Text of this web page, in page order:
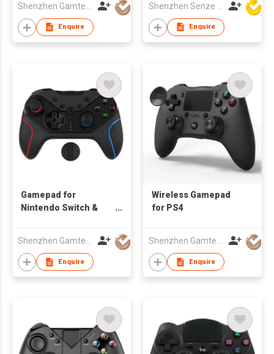
Enquire Enquire
Gamepad for
Nintendo Switch &
Shenzhen Gamtec Electronic Technology Co Ltd
Enquire
Wireless Gamepad
for PS4
Shenzhen Gamtec Electronic Technology Co Ltd
Enquire